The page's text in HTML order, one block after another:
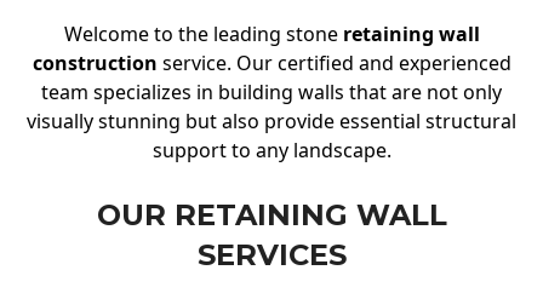
Welcome to the leading stone retaining wall
construction service. Our certified and experienced
team specializes in building walls that are not only
visually stunning but also provide essential structural
support to any landscape.
OUR RETAINING WALL
SERVICES